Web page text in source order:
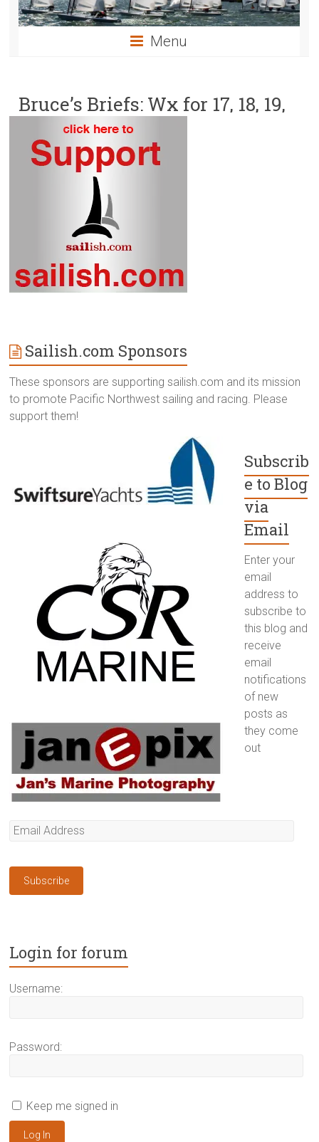
Sailish.com Sponsors
These sponsors are supporting sailish.com and its mission
to promote Pacific Northwest sailing and racing. Please
support them!
Subscrib
e to Blog
via
Email
Enter your
email
address to
subscribe to
this blog and
receive
email
notifications
of new
posts as
they come
out
Email
Subscribe
Login for forum
Username:
Password:
Keep me signed in
Log In